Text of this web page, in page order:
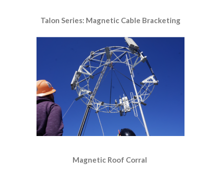
Talon Series: Magnetic Cable Bracketing
Magnetic Roof Corral